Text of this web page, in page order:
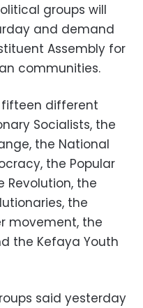
groups will
and demand
Assembly for
communities.
fifteen different
Socialists, the
the National
the Popular
the
the
movement, the
the Kefaya Youth
said yesterday